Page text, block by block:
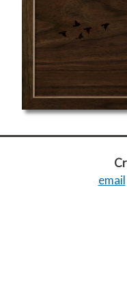
email